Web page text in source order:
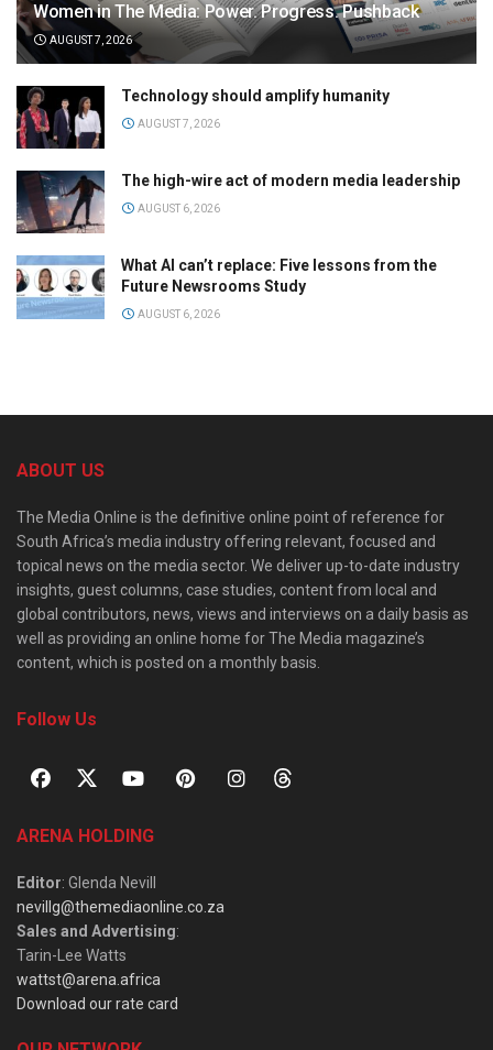
Women in The Media: Power. Progress. Pushback
AUGUST 7, 2026
Technology should amplify humanity
AUGUST 7, 2026
The high-wire act of modern media leadership
AUGUST 6, 2026
What AI can’t replace: Five lessons from the
Future Newsrooms Study
AUGUST 6, 2026
ABOUT US
The Media Online is the definitive online point of reference for
South Africa’s media industry offering relevant, focused and
topical news on the media sector. We deliver up-to-date industry
insights, guest columns, case studies, content from local and
global contributors, news, views and interviews on a daily basis as
well as providing an online home for The Media magazine’s
content, which is posted on a monthly basis.
Follow Us
ARENA HOLDING
Editor: Glenda Nevill
nevillg@themediaonline.co.za
Sales and Advertising:
Tarin-Lee Watts
wattst@arena.africa
Download our rate card